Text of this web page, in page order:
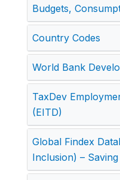
Budgets,
Country Codes
World Bank
TaxDev
(EITD)
Global Findex
Inclusion) – Saving